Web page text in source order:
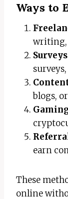
Ways to
writing,
blogs,
earn
These
online